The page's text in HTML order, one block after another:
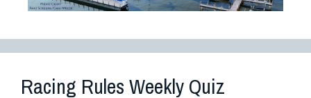
Racing Rules Weekly Quiz